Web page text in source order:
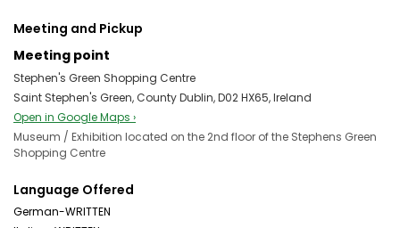
Meeting and Pickup
Meeting point
Stephen's Green Shopping Centre
Saint Stephen's Green, County Dublin, D02 HX65, Ireland
Open in Google Maps ›
Museum / Exhibition located on the 2nd floor of the Stephens Green
Shopping Centre
Language Offered
German-WRITTEN